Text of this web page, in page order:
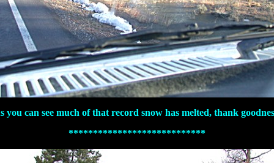
you can see much of that record snow has melted, thank
****************************